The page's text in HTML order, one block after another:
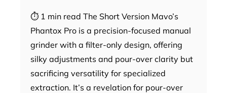
⏱ 1 min read The Short Version Mavo’s
Phantox Pro is a precision-focused manual
grinder with a filter-only design, offering
silky adjustments and pour-over clarity but
sacrificing versatility for specialized
extraction. It’s a revelation for pour-over